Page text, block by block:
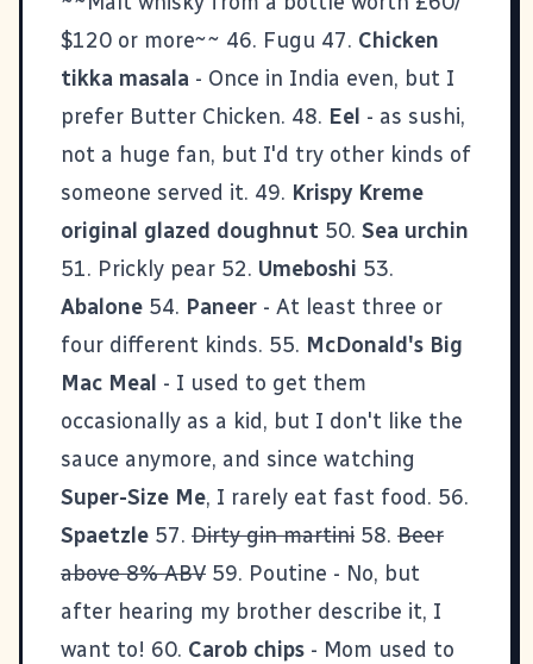
$120 or more~~ 46. Fugu 47. Chicken
tikka masala - Once in India even, but I
prefer Butter Chicken. 48. Eel - as sushi,
not a huge fan, but I'd try other kinds of
someone served it. 49. Krispy Kreme
original glazed doughnut 50. Sea urchin
51. Prickly pear 52. Umeboshi 53.
Abalone 54. Paneer - At least three or
four different kinds. 55. McDonald's Big
Mac Meal - I used to get them
occasionally as a kid, but I don't like the
sauce anymore, and since watching
Super-Size Me, I rarely eat fast food. 56.
Spaetzle 57. Dirty gin martini 58. Beer
above 8% ABV 59. Poutine - No, but
after hearing my brother describe it, I
want to! 60. Carob chips - Mom used to